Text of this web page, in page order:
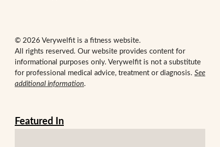
© 2026 Verywelfit is a fitness website.
All rights reserved. Our website provides content for
informational purposes only. Verywelfit is not a substitute
for professional medical advice, treatment or diagnosis. See
additional information.
Featured In